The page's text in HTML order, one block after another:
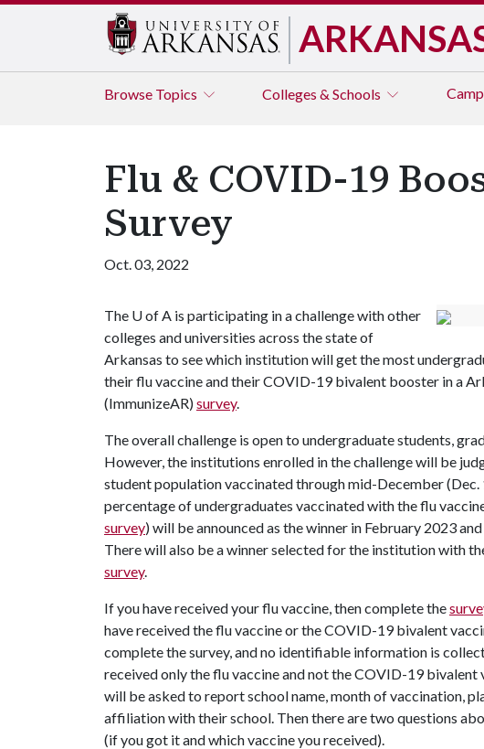
Browse Topics Colleges & Schools
Flu & COVID-19
Survey
Oct. 03, 2022
The U of A is participating in a challenge with other
colleges and universities across the state of
Arkansas to see which institution will get the most
their flu vaccine and their COVID-19 bivalent booster in a
(ImmunizeAR)survey.
The overall challenge is open to undergraduate students,
However, the institutions enrolled in the challenge will be
student population vaccinated through mid-December
percentage of undergraduates vaccinated with the flu
survey) will be announced as the winner in February 2023
There will also be a winner selected for the institution with
survey.
If you have received your flu vaccine, then complete the
have received the flu vaccine or the COVID-19 bivalent
complete the survey, and no identifiable information is
received only the flu vaccine and not the COVID-19
will be asked to report school name, month of vaccination,
affiliation with their school. Then there are two questions
(if you got it and which vaccine you received).